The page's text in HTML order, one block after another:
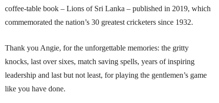
coffee-table book – Lions of Sri Lanka – published in 2019, which
commemorated the nation’s 30 greatest cricketers since 1932.
Thank you Angie, for the unforgettable memories: the gritty
knocks, last over sixes, match saving spells, years of inspiring
leadership and last but not least, for playing the gentlemen’s game
like you have done.